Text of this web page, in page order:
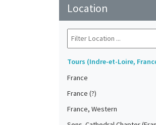
Location
Tours (Indre-et-Loire,
France
France (?)
France, Western